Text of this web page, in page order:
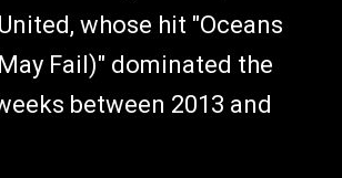
whose hit "Oceans
Fail)" dominated the
between 2013 and